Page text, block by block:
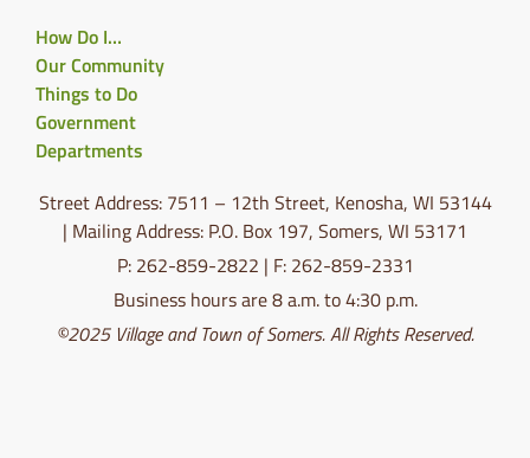
How Do I…
Our Community
Things to Do
Government
Departments
Street Address: 7511 – 12th Street, Kenosha, WI 53144
| Mailing Address: P.O. Box 197, Somers, WI 53171
P: 262-859-2822 | F: 262-859-2331
Business hours are 8 a.m. to 4:30 p.m.
©2025 Village and Town of Somers. All Rights Reserved.